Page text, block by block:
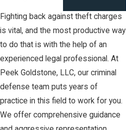
Fighting back against theft charges
is vital, and the most productive way
to do that is with the help of an
experienced legal professional. At
Peek Goldstone, LLC, our criminal
defense team puts years of
practice in this field to work for you.
We offer comprehensive guidance